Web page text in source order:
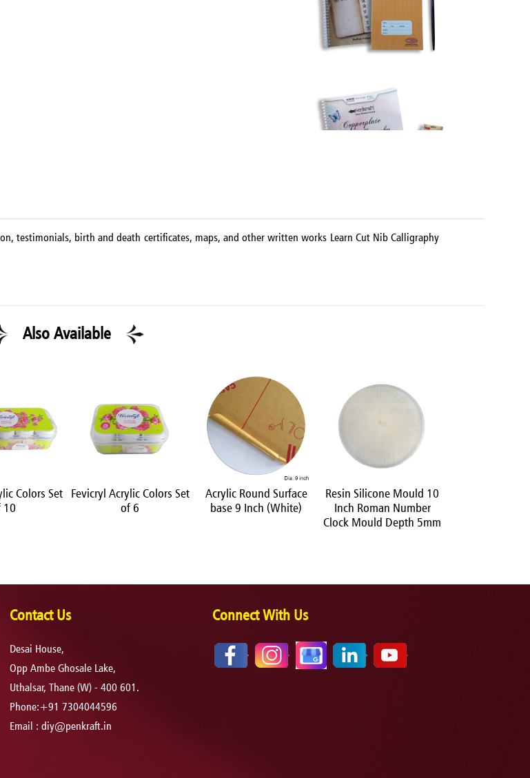
testimonials, birth and death certificates, maps, and other written works Learn Cut Nib Calligraphy
Also Available
Colors Set
10
Fevicryl Acrylic Colors Set
of 6
Acrylic Round Surface
base 9 Inch (White)
Resin Silicone Mould 10
Inch Roman Number
Clock Mould Depth 5mm
Contact Us
Desai House,
Opp Ambe Ghosale Lake,
Uthalsar, Thane (W) - 400 601.
Phone:+91 7304044596
Email : diy@penkraft.in
Connect With Us